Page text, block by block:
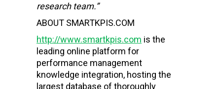
research team.”
ABOUT SMARTKPIS.COM
http://www.smartkpis.com is the
leading online platform for
performance management
knowledge integration, hosting the
largest database of thoroughly